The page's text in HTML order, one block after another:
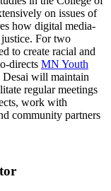
on issues of
how digital media-
For two
to create racial and
directs MN Youth
will maintain
regular meetings
work with
community partners